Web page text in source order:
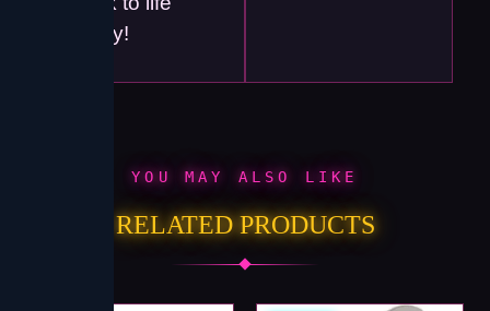
today!
YOU MAY ALSO LIKE
RELATED PRODUCTS